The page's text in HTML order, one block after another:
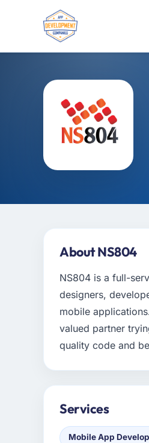
About NS804
NS804 is a full-
designers,
mobile
valued partner
quality code and
Services
Mobile App